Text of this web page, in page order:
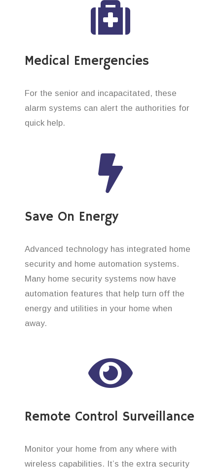
Medical Emergencies
For the senior and incapacitated, these
alarm systems can alert the authorities for
quick help.
Save On Energy
Advanced technology has integrated home
security and home automation systems.
Many home security systems now have
automation features that help turn off the
energy and utilities in your home when
away.
Remote Control Surveillance
Monitor your home from any where with
wireless capabilities. It’s the extra security